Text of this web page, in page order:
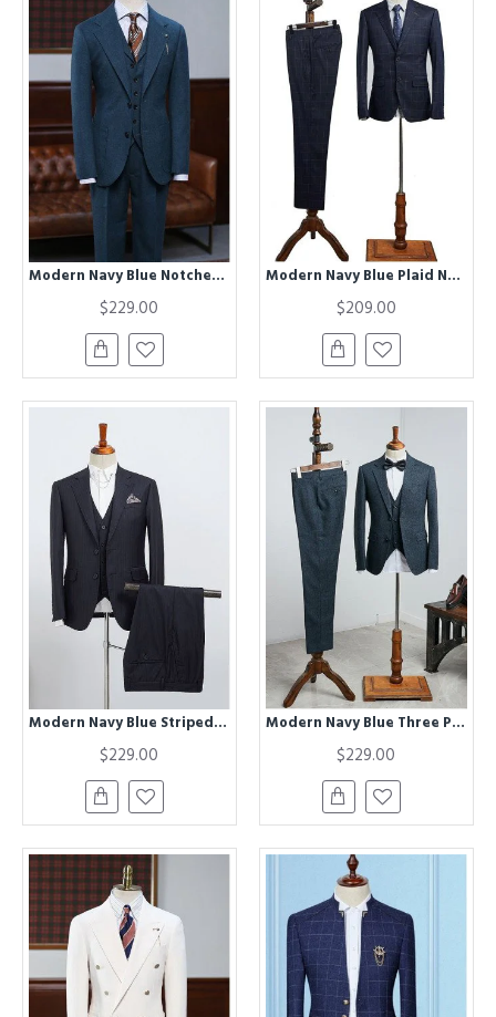
Modern Navy Blue Notched Lapel Best Fitted Business Suit
$229.00
Modern Navy Blue Plaid Notched Lapel Two Button Best Fitted Business Suit
$209.00
Modern Navy Blue Striped Three Pieces Best Fitted Bespoke Business Suit
$229.00
Modern Navy Blue Three Pieces Best Fitted Bespoke Business Suit
$229.00